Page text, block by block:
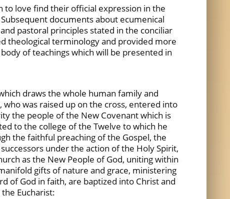
to love find their official expression in the
Subsequent documents about ecumenical
pastoral principles stated in the conciliar
theological terminology and provided more
of teachings which will be presented in
draws the whole human family and
was raised up on the cross, entered into
the people of the New Covenant which is
to the college of the Twelve to which he
the faithful preaching of the Gospel, the
under the action of the Holy Spirit,
as the New People of God, uniting within
gifts of nature and grace, ministering
of God in faith, are baptized into Christ and
Eucharist: